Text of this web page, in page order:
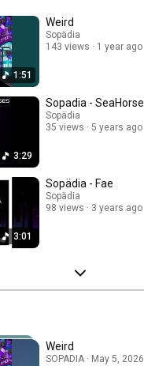
Sopädia has an exciting
1:51
Weird
Sopädia
143 views
1 year ago
3:29
Sopadia -
Sopädia
35 views
5 years ago
3:01
Sopädia - Fae
Sopädia
98 views
3 years ago
Weird
SOPADIA · May 5, 2026